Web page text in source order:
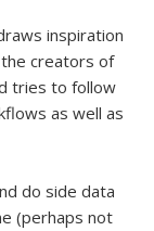
inspiration
the creators of
tries to follow
as well as
do side data
(perhaps not